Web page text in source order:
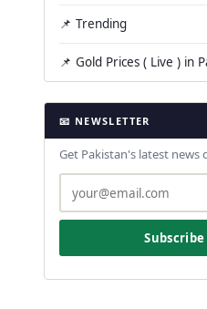
📌 Trending
📌 Gold Prices ( Live ) in
📧 NEWSLETTER
Get Pakistan's latest news
Subscribe